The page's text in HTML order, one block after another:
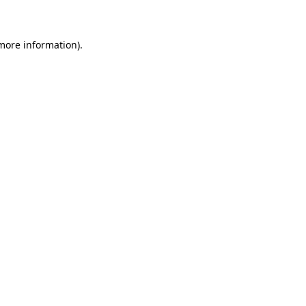
information).